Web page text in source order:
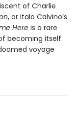
of Charlie
, or Italo Calvino’s
Hereis a rare
becoming itself.
voyage